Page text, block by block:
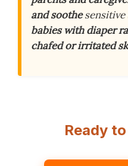
and soothesensitive
babies with diaper
chafed or irritated
Ready